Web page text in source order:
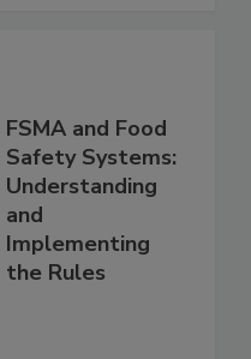
FSMA and Food
Safety Systems:
Understanding
and